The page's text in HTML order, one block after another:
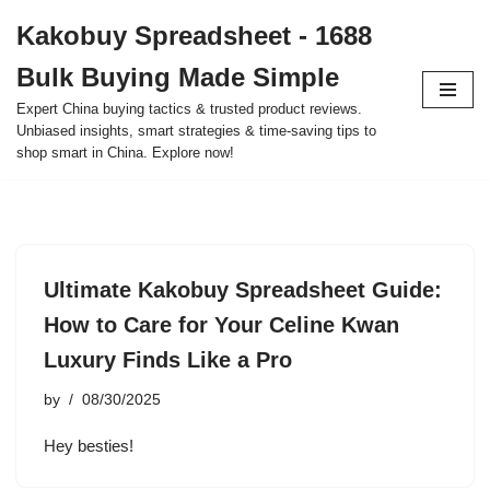
to
content
Kakobuy Spreadsheet - 1688
Bulk Buying Made Simple
Expert China buying tactics & trusted product reviews.
Unbiased insights, smart strategies & time-saving tips to
shop smart in China. Explore now!
Ultimate Kakobuy Spreadsheet Guide:
How to Care for Your Celine Kwan
Luxury Finds Like a Pro
by 08/30/2025
Hey besties!